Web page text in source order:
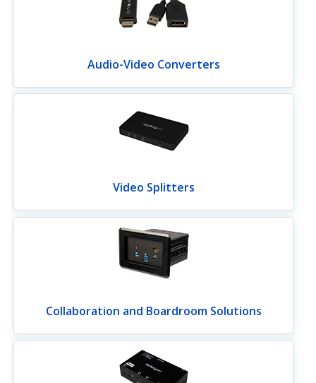
Audio-Video Converters
Video Splitters
Collaboration and Boardroom Solutions